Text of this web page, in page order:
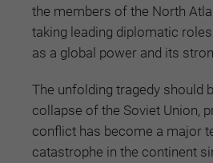
the members of the North
taking leading diplomatic
as a global power and its
The unfolding tragedy should
collapse of the Soviet Union,
conflict has become a major
catastrophe in the continent